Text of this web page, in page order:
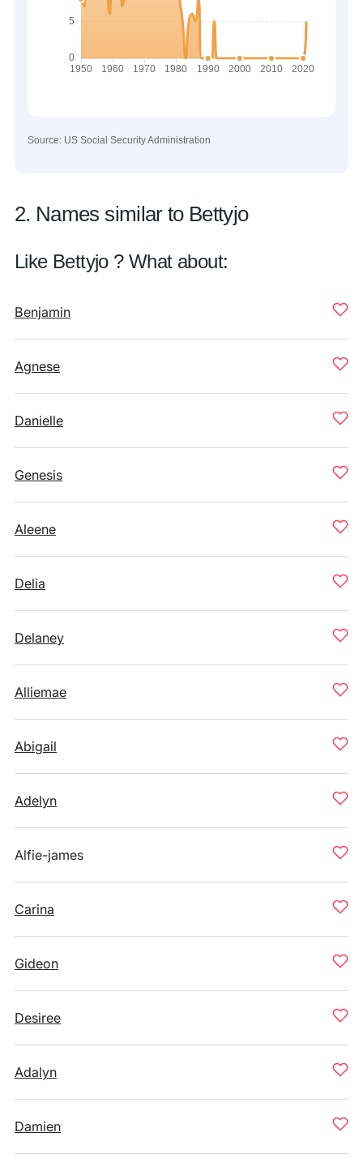
Source: US Social Security Administration
2. Names similar to Bettyjo
Like Bettyjo ? What about:
Benjamin
Agnese
Danielle
Genesis
Aleene
Delia
Delaney
Alliemae
Abigail
Adelyn
Alfie-james
Carina
Gideon
Desiree
Adalyn
Damien